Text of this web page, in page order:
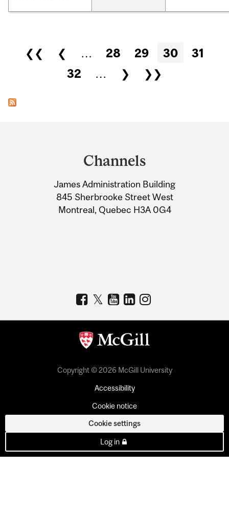
Pages
❮❮ ❮ … 28 29 30
31
32
… ❯ ❯❯
Information
Channels
James Administration Building
845 Sherbrooke Street West
Montreal, Quebec H3A 0G4
Copyright © 2026 McGill University
Accessibility
Cookie notice
Cookie settings
Log in